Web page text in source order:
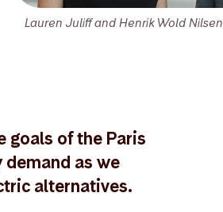
Lauren Juliff and Henrik Wold Nilsen
goals of the Paris
as we
alternatives.